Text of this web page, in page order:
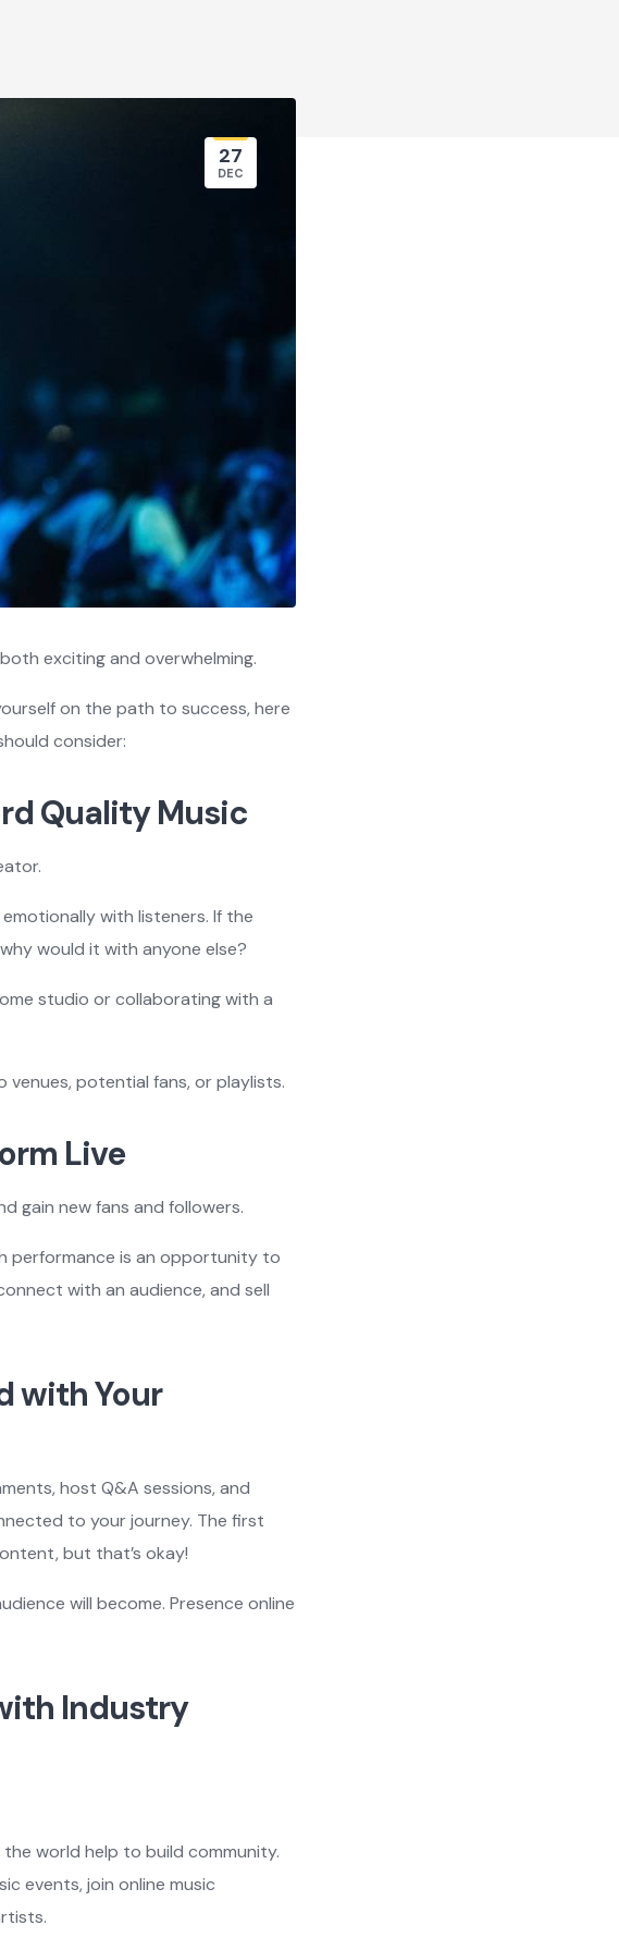
27
DEC
exciting and overwhelming.
on the path to success, here
consider:
Quality Music
with listeners. If the
would it with anyone else?
studio or collaborating with a
potential fans, or playlists.
Live
gain new fans and followers.
performance is an opportunity to
with an audience, and sell
with Your
host Q&A sessions, and
to your journey. The first
but that’s okay!
will become. Presence online
Industry
world help to build community.
events, join online music